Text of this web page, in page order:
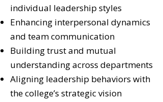
individual leadership styles
Enhancing interpersonal dynamics
and team communication
Building trust and mutual
understanding across departments
Aligning leadership behaviors with
the college’s strategic vision